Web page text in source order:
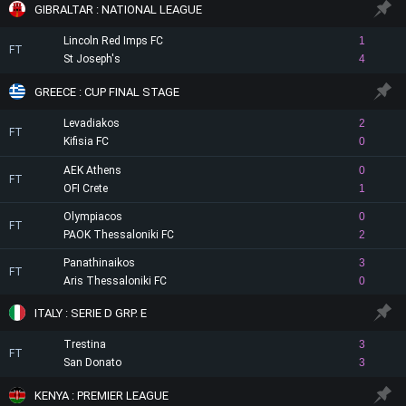
GIBRALTAR : NATIONAL LEAGUE
FT
Lincoln Red Imps FC
1
4
St Joseph's
GREECE : CUP FINAL STAGE
FT
Levadiakos
2
0
Kifisia FC
FT
AEK Athens
0
1
OFI Crete
FT
Olympiacos
0
2
PAOK Thessaloniki FC
FT
Panathinaikos
3
0
Aris Thessaloniki FC
ITALY : SERIE D GRP. E
FT
Trestina
3
3
San Donato
KENYA : PREMIER LEAGUE